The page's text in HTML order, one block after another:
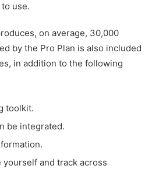
use.
on average, 30,000
by the Pro Plan is also included
in addition to the following
toolkit.
be integrated.
and track across